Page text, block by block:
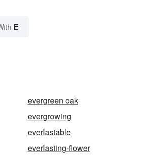
E
evergreen oak
evergrowing
everlastable
everlasting-flower